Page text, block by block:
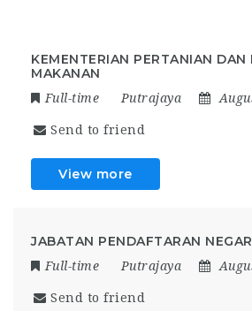
KEMENTERIAN PERTANIAN DAN
MAKANAN
Full-time Putrajaya
Send to friend
View more
JABATAN PENDAFTARAN
Full-time Putrajaya
Send to friend